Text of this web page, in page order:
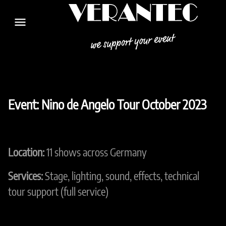
menu
Event: Nino de Angelo Tour October 2023
Location:11 shows across Germany
Services:Stage, lighting, sound, effects, technical
tour support (full service)